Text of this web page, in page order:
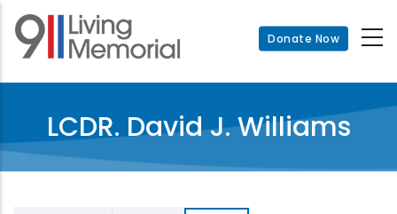
Skip
main
Donate Now
LCDR. David J. Williams